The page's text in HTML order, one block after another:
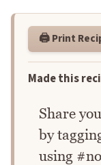
🖨️ Print
Made this
Share
by
using